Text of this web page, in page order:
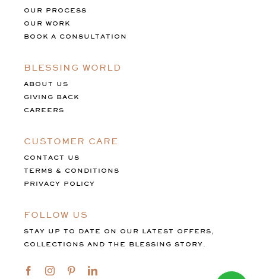
OUR PROCESS
OUR WORK
BOOK A CONSULTATION
BLESSING WORLD
ABOUT US
GIVING BACK
CAREERS
CUSTOMER CARE
CONTACT US
TERMS & CONDITIONS
PRIVACY POLICY
FOLLOW US
STAY UP TO DATE ON OUR LATEST OFFERS,
COLLECTIONS AND THE BLESSING STORY.